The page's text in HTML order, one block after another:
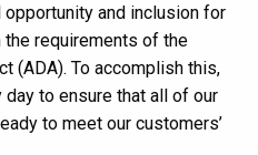
and inclusion for
requirements of the
(ADA). To accomplish this,
to ensure that all of our
to meet our customers’